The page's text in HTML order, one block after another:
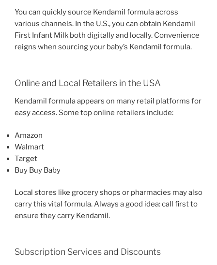
You can quickly source Kendamil formula across
various channels. In the U.S., you can obtain Kendamil
First Infant Milk both digitally and locally. Convenience
reigns when sourcing your baby’s Kendamil formula.
Online and Local Retailers in the USA
Kendamil formula appears on many retail platforms for
easy access. Some top online retailers include:
Amazon
Walmart
Target
Buy Buy Baby
Local stores like grocery shops or pharmacies may also
carry this vital formula. Always a good idea: call first to
ensure they carry Kendamil.
Subscription Services and Discounts